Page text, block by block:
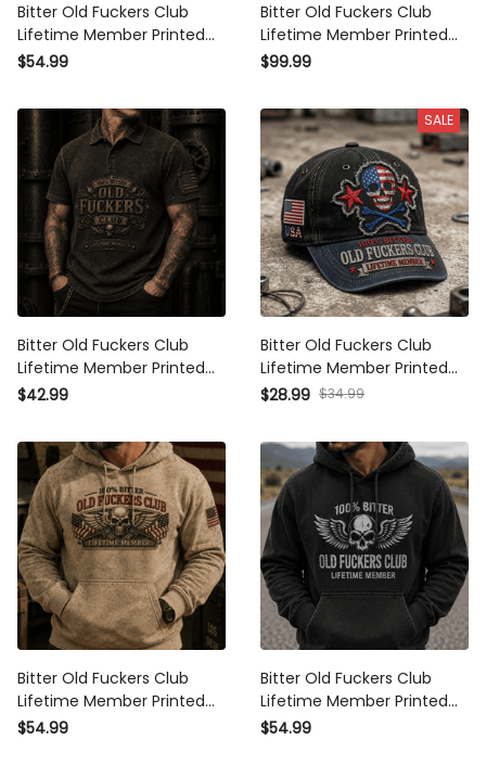
Bitter Old Fuckers Club
Lifetime Member Printed
Hoodie Patriotic Skull
for Dad Grandpa Men
$54.99
Bitter Old Fuckers Club
Lifetime Member Printed
Bomber Jacket USA Skull
Father's Day Gift for Dad
Grandpa
$99.99
Bitter Old Fuckers Club
Lifetime Member Printed
Polo Shirt Patriotic Skull
for Dad Grandpa
$42.99
SALE
Bitter Old Fuckers Club
Lifetime Member Printed
Cap USA Skull Patriotic Hat
Day Gift for Grandpa
$28.99 $34.99
Bitter Old Fuckers Club
Lifetime Member Printed
Hoodie Skull Veteran
$54.99
Bitter Old Fuckers Club
Lifetime Member Printed
Hoodie Patriotic Skull Biker
$54.99